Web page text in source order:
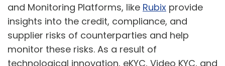
and Monitoring Platforms, like Rubix provide
insights into the credit, compliance, and
supplier risks of counterparties and help
monitor these risks. As a result of
technological innovation, eKYC, Video KYC, and